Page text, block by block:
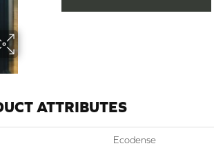
ATTRIBUTES
Ecodense